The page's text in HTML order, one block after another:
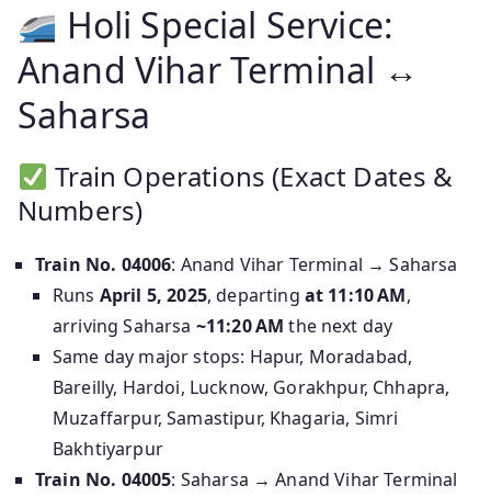
Holi Special Service:
Anand Vihar Terminal ↔
Saharsa
Train Operations (Exact Dates &
Numbers)
Train No. 04006: Anand Vihar Terminal → Saharsa
Runs April 5, 2025, departing at 11:10 AM,
arriving Saharsa ~11:20 AM the next day
Same day major stops: Hapur, Moradabad,
Bareilly, Hardoi, Lucknow, Gorakhpur, Chhapra,
Muzaffarpur, Samastipur, Khagaria, Simri
Bakhtiyarpur
Train No. 04005: Saharsa → Anand Vihar Terminal